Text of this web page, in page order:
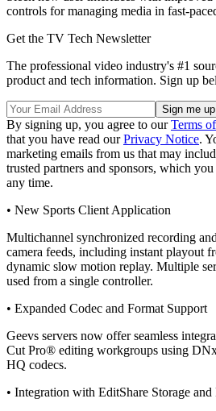
controls for managing media in fast-
Get the TV Tech Newsletter
The professional video industry's #1
product and tech information. Sign up
By signing up, you agree to ourTerms
that you have read ourPrivacy Notice.
marketing emails from us that may
trusted partners and sponsors, which
any time.
• New Sports Client Application
Multichannel synchronized recording
camera feeds, including instant playout
dynamic slow motion replay. Multiple
used from a single controller.
• Expanded Codec and Format Support
Geevs servers now offer seamless
Cut Pro® editing workgroups using
HQ codecs.
• Integration with EditShare Storage